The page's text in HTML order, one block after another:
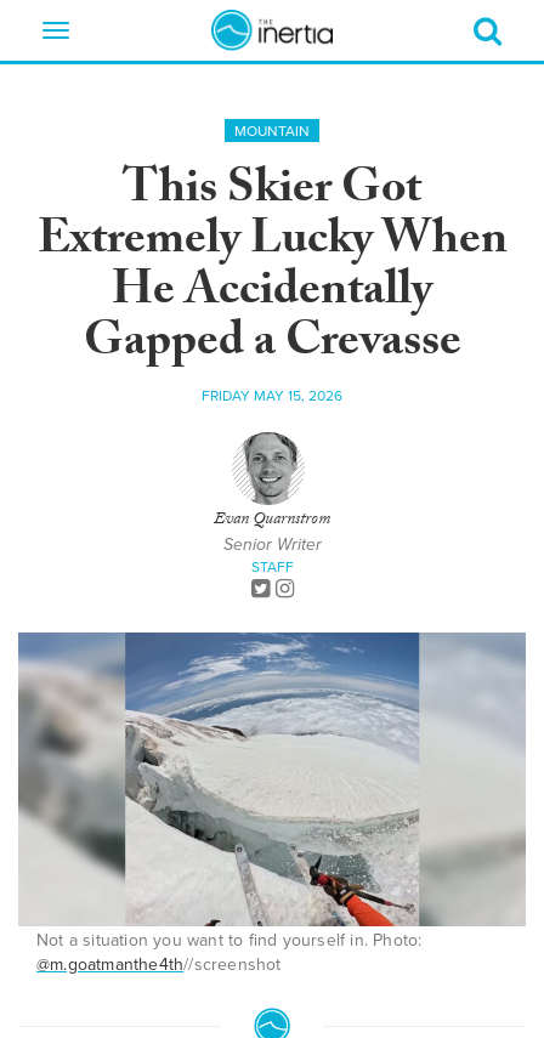
Toggle
MOUNTAIN
This Skier Got
Extremely Lucky When
He Accidentally
Gapped a Crevasse
FRIDAY MAY 15, 2026
Evan Quarnstrom
Senior Writer
STAFF
Not a situation you want to find yourself in. Photo:
@m.goatmanthe4th//screenshot